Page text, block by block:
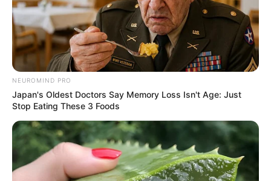
KPOP
9 Fakta Menarik Jinny, Member
NEUROMIND PRO
Japan's Oldest Doctors Say Memory Loss Isn't Age: Just
Stop Eating These 3 Foods